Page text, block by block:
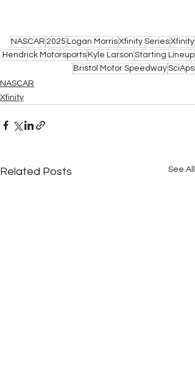
NASCAR 2025 Logan MorrisXfinity SeriesXfinity
Hendrick Motorsports Kyle Larson Starting Lineup
Bristol Motor SpeedwaySciAps
NASCAR
Xfinity
Related Posts See All